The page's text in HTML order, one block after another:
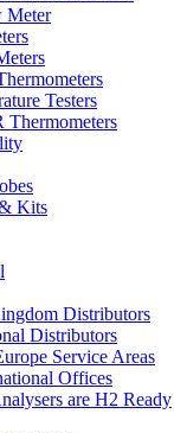
Meter
Testers
Thermometers
Kits
Distributors
Distributors
Service Areas
Offices
are H2 Ready